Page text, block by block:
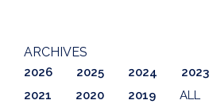
ARCHIVES
2026 2025 2024 2023
2021
2020 2019 ALL